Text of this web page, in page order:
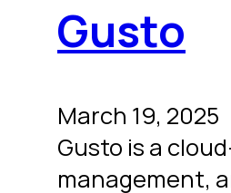
Gusto
March 19, 2025
Gusto is a
management,